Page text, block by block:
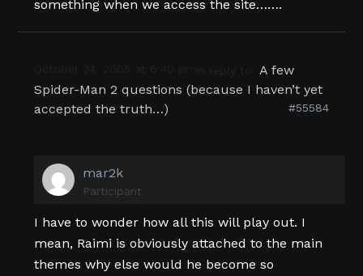
something when we access the site…….
A few
Spider-Man 2 questions (because I haven’t yet
accepted the truth…)
#55584
mar2k
Participant
I have to wonder how all this will play out. I
mean, Raimi is obviously attached to the main
themes why else would he become so